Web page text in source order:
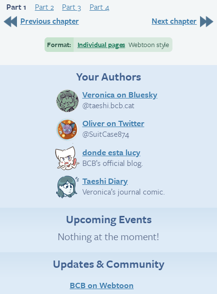
Part 1 Part 2 Part 3
Part 4
Previous chapter
Next chapter
Format: Individual pages Webtoon style
Your Authors
Veronica on Bluesky
@taeshi.bcb.cat
Oliver on Twitter
@SuitCase874
donde esta lucy
BCB’s official blog.
Taeshi Diary
Veronica’s journal comic.
Upcoming Events
Nothing at the moment!
Updates & Community
BCB on Webtoon